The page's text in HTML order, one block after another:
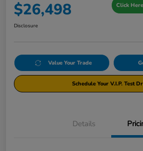
$26,498 Click
Disclosure
Value Your Trade
Schedule Your V.I.P. Test
Details